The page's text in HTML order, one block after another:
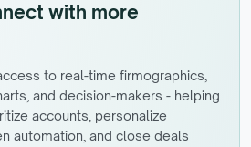
with more
to real-time firmographics,
and decision-makers - helping
accounts, personalize
automation, and close deals